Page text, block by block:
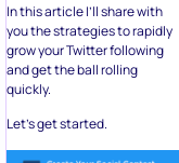
In this article I’ll share with
you the strategies to rapidly
grow your Twitter following
and get the ball rolling
quickly.
Let’s get started.